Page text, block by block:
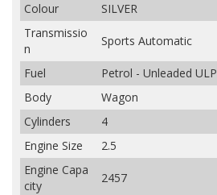
Colour
SILVER
Transmissio
n
Sports Automatic
Fuel
Petrol - Unleaded ULP
Body
Wagon
Cylinders
4
Engine Size
2.5
Engine Capa
city
2457